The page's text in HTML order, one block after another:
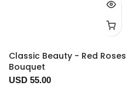
Classic Beauty - Red Roses
Bouquet
USD 55.00